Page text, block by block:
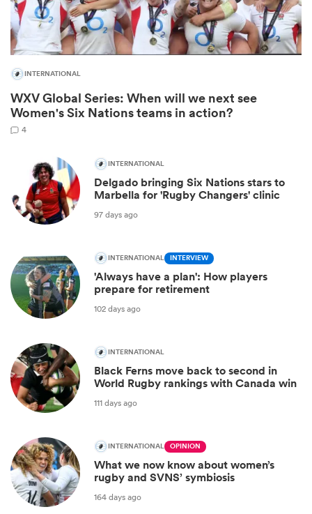
INTERNATIONAL
WXV Global Series: When will we next see
Women's Six Nations teams in action?
4
INTERNATIONAL
Delgado bringing Six Nations stars to
Marbella for 'Rugby Changers' clinic
97 days ago
INTERNATIONAL INTERVIEW
'Always have a plan': How players
prepare for retirement
102 days ago
INTERNATIONAL
Black Ferns move back to second in
World Rugby rankings with Canada win
111 days ago
INTERNATIONAL OPINION
What we now know about women’s
rugby and SVNS’ symbiosis
164 days ago